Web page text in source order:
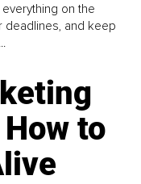
on the
deadlines, and keep
to